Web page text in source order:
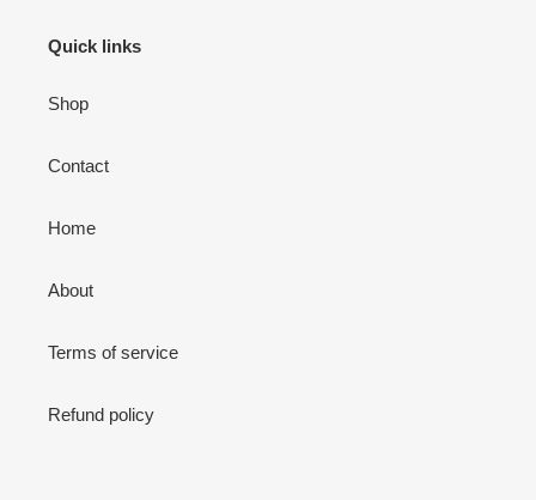
Quick links
Shop
Contact
Home
About
Terms of service
Refund policy